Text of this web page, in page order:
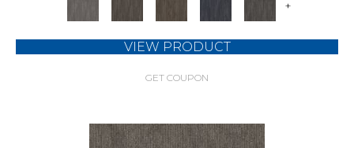
+
VIEW PRODUCT
GET COUPON